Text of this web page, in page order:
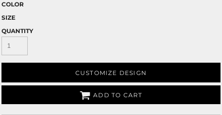
COLOR
SIZE
QUANTITY
CUSTOMIZE DESIGN
ADD TO CART